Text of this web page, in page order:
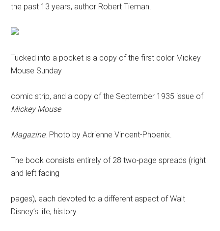
the past 13 years, author Robert Tieman.
Tucked into a pocket is a copy of the first color Mickey
Mouse Sunday
comic strip, and a copy of the September 1935 issue of
Mickey Mouse
Magazine. Photo by Adrienne Vincent-Phoenix.
The book consists entirely of 28 two-page spreads (right
and left facing
pages), each devoted to a different aspect of Walt
Disney’s life, history